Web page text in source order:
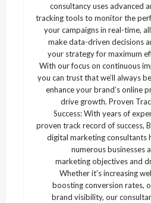
Next
Post
consultancy uses advanced
tracking tools to monitor the
your campaigns in real-time,
make data-driven decisions
your strategy for maximum
With our focus on continuous
you can trust that we’ll always
enhance your brand’s online
drive growth. Proven
Success: With years of
proven track record of success,
digital marketing consultants
numerous businesses
marketing objectives and
Whether it’s increasing
boosting conversion rates,
brand visibility, our